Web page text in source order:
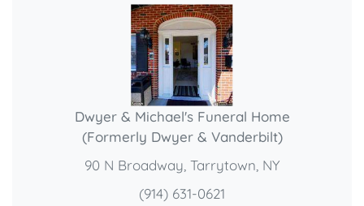
Dwyer & Michael's Funeral Home
(Formerly Dwyer & Vanderbilt)
90 N Broadway, Tarrytown, NY
(914) 631-0621